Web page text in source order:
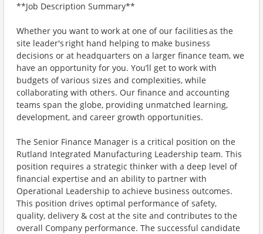
**Job Description Summary**
Whether you want to work at one of our facilities as the
site leader's right hand helping to make business
decisions or at headquarters on a larger finance team, we
have an opportunity for you. You’ll get to work with
budgets of various sizes and complexities, while
collaborating with others. Our finance and accounting
teams span the globe, providing unmatched learning,
development, and career growth opportunities.
The Senior Finance Manager is a critical position on the
Rutland Integrated Manufacturing Leadership team. This
position requires a strategic thinker with a deep level of
financial expertise and an ability to partner with
Operational Leadership to achieve business outcomes.
This position drives optimal performance of safety,
quality, delivery & cost at the site and contributes to the
overall Company performance. The successful candidate